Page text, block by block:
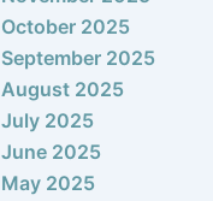
October 2025
September 2025
August 2025
July 2025
June 2025
May 2025